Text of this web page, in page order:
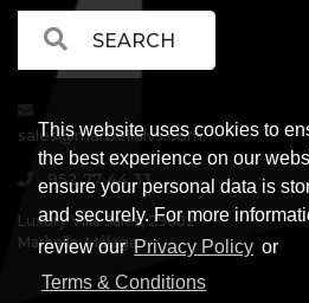
This website uses cookies to
the best experience on our
ensure your personal data is
and securely. For more
review our Privacy Policy or
Terms & Conditions
sales@marbellalvs.com
952 77 44 33
Luxury Villa Sales, 29602
Marbella, Málaga.